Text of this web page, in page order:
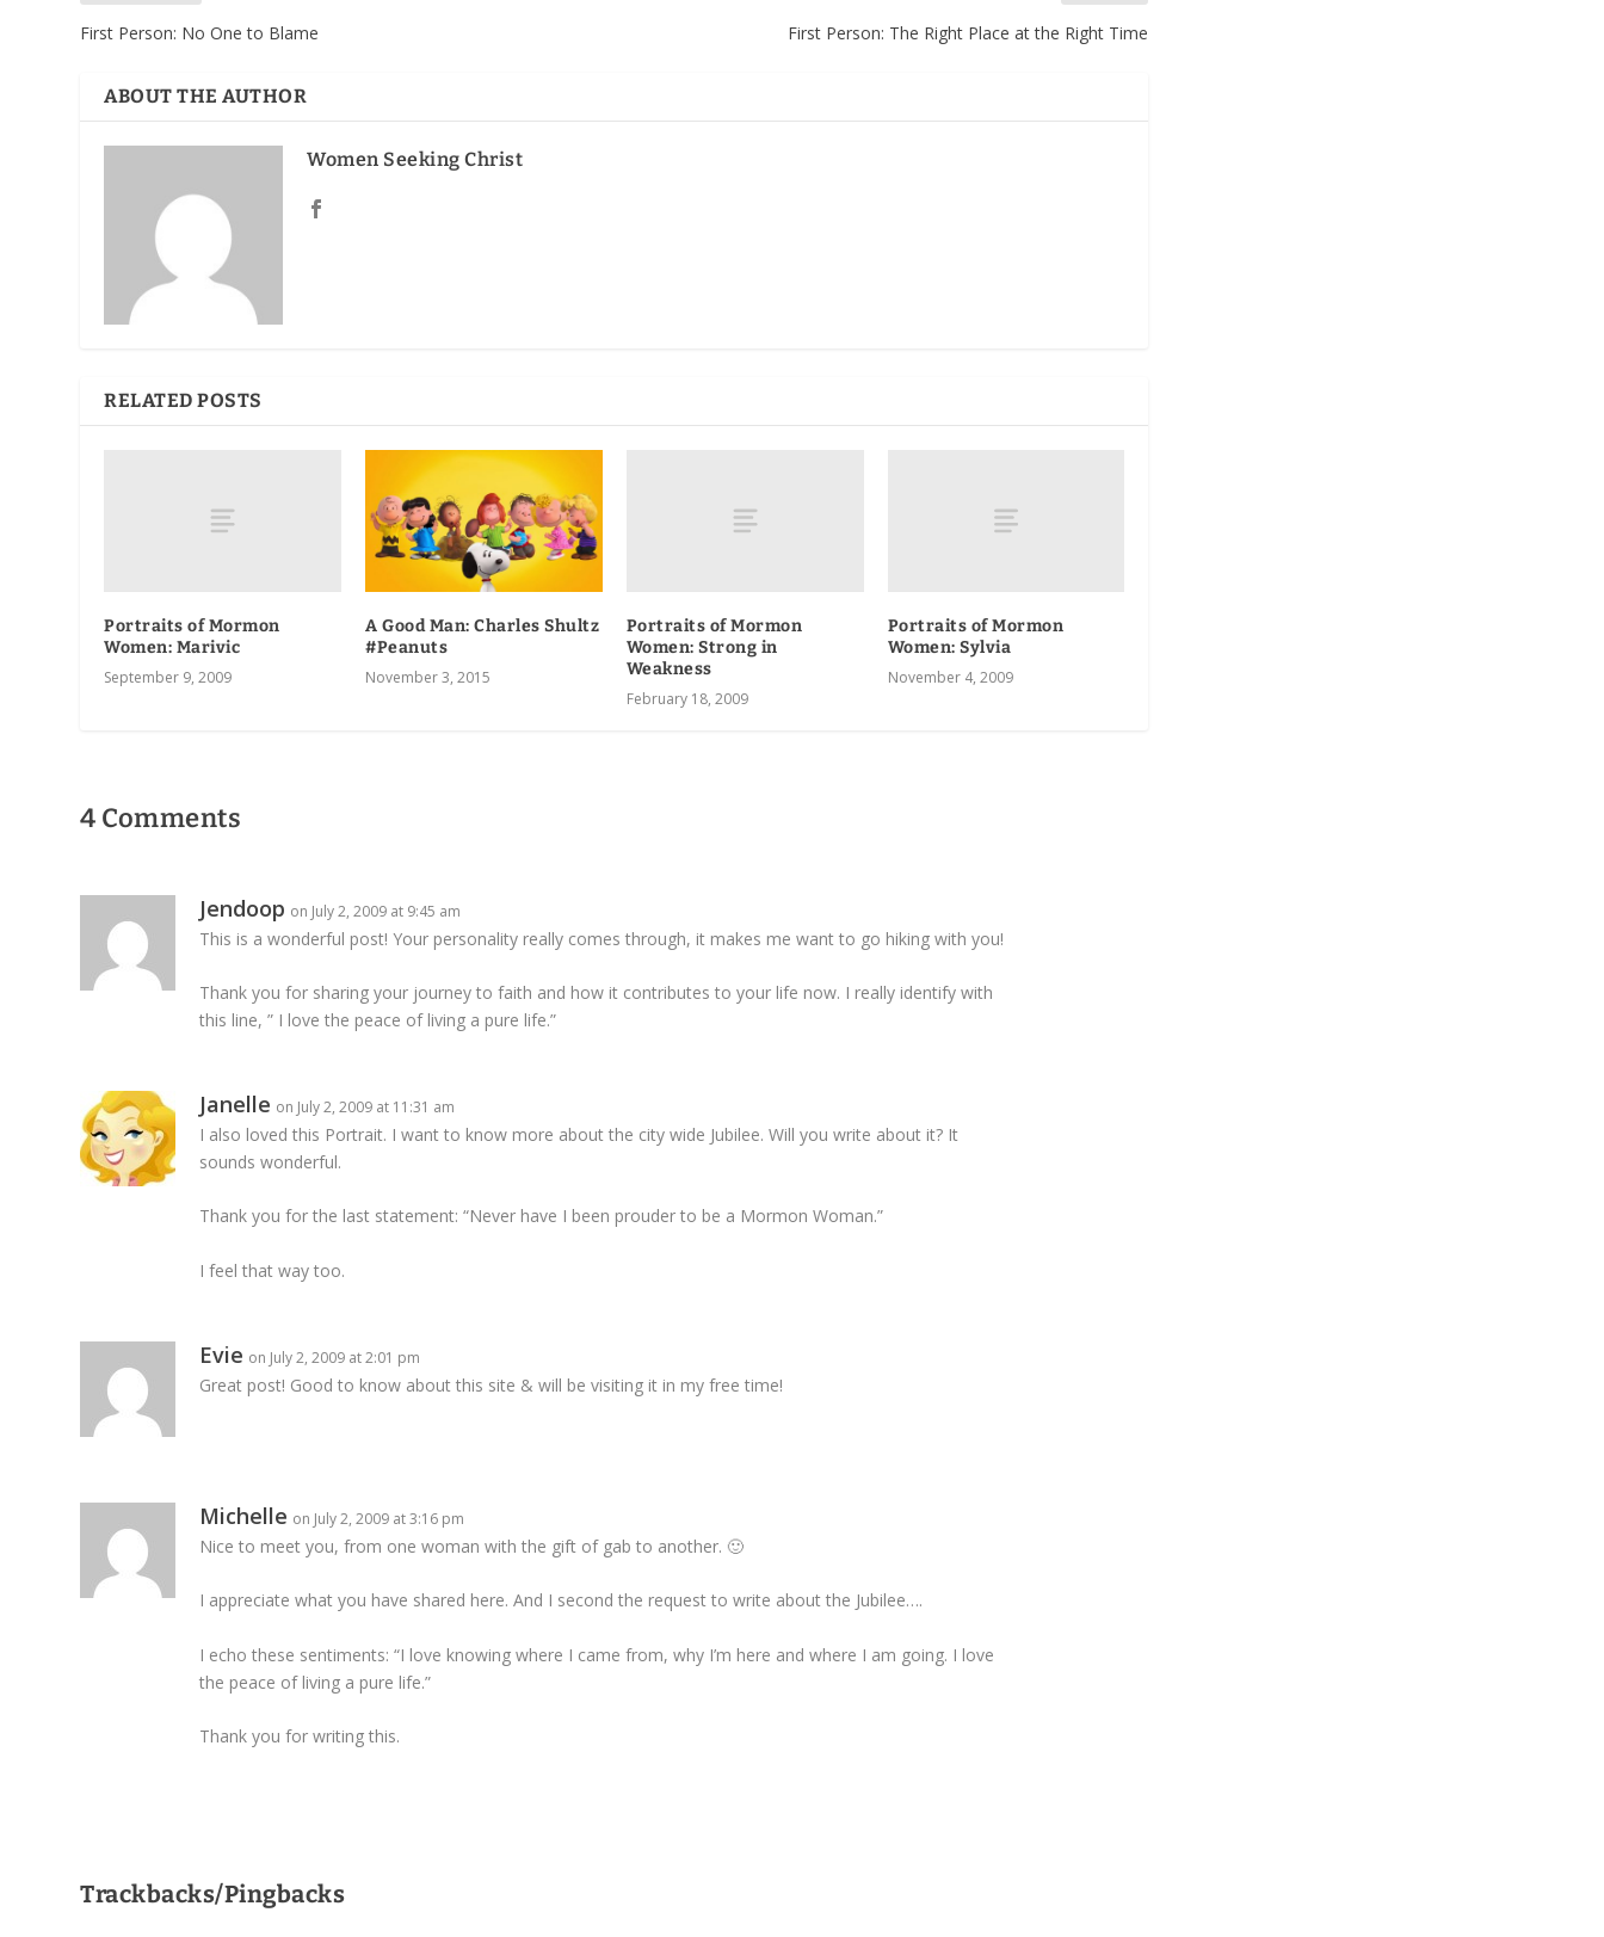
First Person: No One to Blame First Person: The Right Place at the Right Time
ABOUT THE AUTHOR
Women Seeking Christ
RELATED POSTS
Portraits of Mormon
Women: Marivic
September 9, 2009
A Good Man: Charles Shultz
#Peanuts
November 3, 2015
Portraits of Mormon
Women: Strong in
Weakness
February 18, 2009
Portraits of Mormon
Women: Sylvia
November 4, 2009
4 Comments
Jendoop on July 2, 2009 at 9:45 am
This is a wonderful post! Your personality really comes through, it makes me want to go hiking with you!
Thank you for sharing your journey to faith and how it contributes to your life now. I really identify with
this line, ” I love the peace of living a pure life.”
Janelle on July 2, 2009 at 11:31 am
I also loved this Portrait. I want to know more about the city wide Jubilee. Will you write about it? It
sounds wonderful.
Thank you for the last statement: “Never have I been prouder to be a Mormon Woman.”
I feel that way too.
Evie on July 2, 2009 at 2:01 pm
Great post! Good to know about this site & will be visiting it in my free time!
Michelle on July 2, 2009 at 3:16 pm
Nice to meet you, from one woman with the gift of gab to another. 🙂
I appreciate what you have shared here. And I second the request to write about the Jubilee….
I echo these sentiments: “I love knowing where I came from, why I’m here and where I am going. I love
the peace of living a pure life.”
Thank you for writing this.
Trackbacks/Pingbacks